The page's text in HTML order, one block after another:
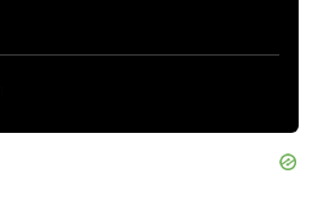
then tossed with perfectly